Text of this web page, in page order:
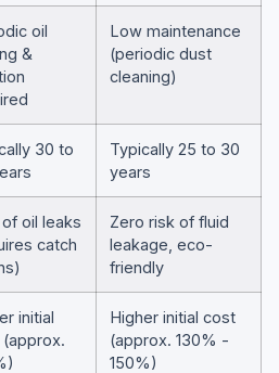
oil
&
Low maintenance
(periodic dust
cleaning)
30 to
Typically 25 to 30
years
of oil leaks
catch
Zero risk of fluid
leakage, eco-
friendly
initial
Higher initial cost
(approx. 130% -
150%)